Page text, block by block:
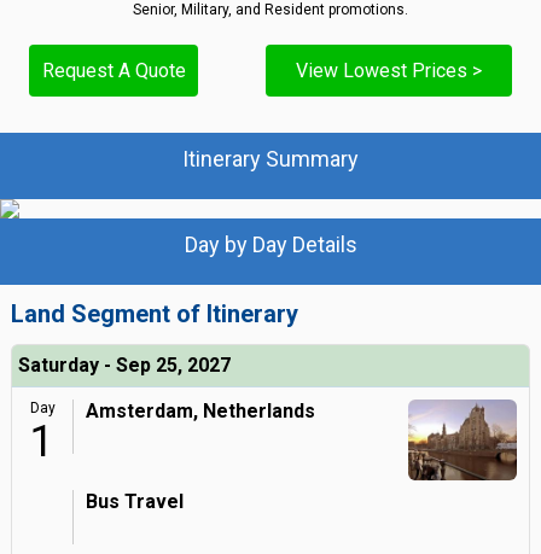
Senior, Military, and Resident promotions.
Request A Quote View Lowest Prices >
Itinerary Summary
Day by Day Details
Land Segment of Itinerary
Saturday - Sep 25, 2027
Day
1
Amsterdam, Netherlands
Bus Travel